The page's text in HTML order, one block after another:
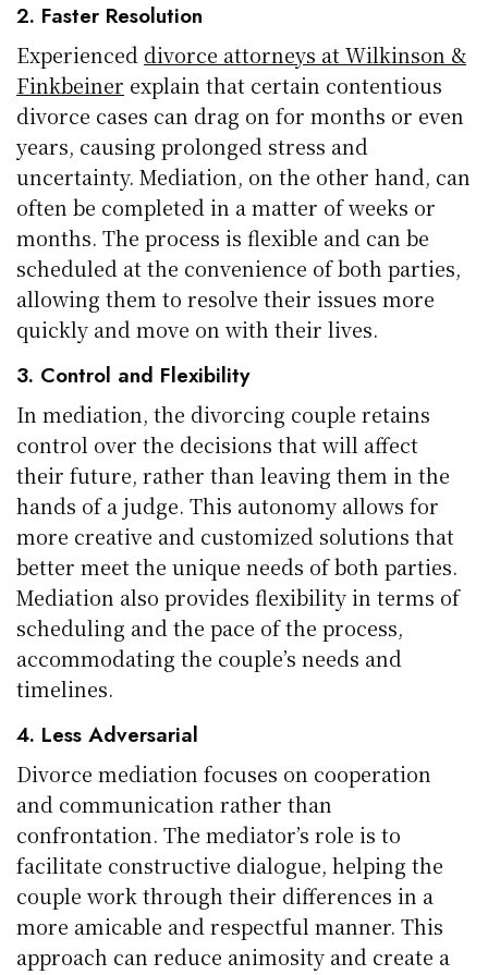
2. Faster Resolution
Experienced divorce attorneys at Wilkinson &
Finkbeiner explain that certain contentious
divorce cases can drag on for months or even
years, causing prolonged stress and
uncertainty. Mediation, on the other hand, can
often be completed in a matter of weeks or
months. The process is flexible and can be
scheduled at the convenience of both parties,
allowing them to resolve their issues more
quickly and move on with their lives.
3. Control and Flexibility
In mediation, the divorcing couple retains
control over the decisions that will affect
their future, rather than leaving them in the
hands of a judge. This autonomy allows for
more creative and customized solutions that
better meet the unique needs of both parties.
Mediation also provides flexibility in terms of
scheduling and the pace of the process,
accommodating the couple’s needs and
timelines.
4. Less Adversarial
Divorce mediation focuses on cooperation
and communication rather than
confrontation. The mediator’s role is to
facilitate constructive dialogue, helping the
couple work through their differences in a
more amicable and respectful manner. This
approach can reduce animosity and create a